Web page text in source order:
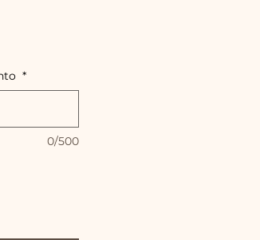
*
0/500